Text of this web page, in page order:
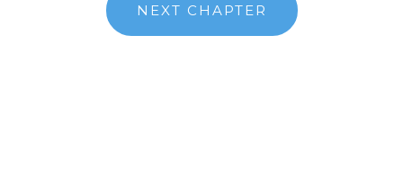
NEXT CHAPTER